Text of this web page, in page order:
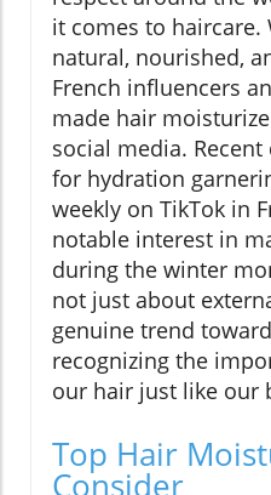
it comes to haircare.
natural, nourished,
French influencers
made hair
social media.
for hydration
weekly on TikTok in
notable interest in
during the winter
not just about
genuine trend
recognizing the
our hair just like our
Top Hair
Consider